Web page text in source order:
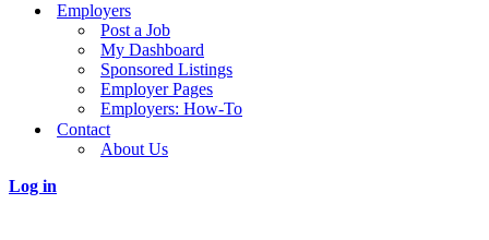
Employers
Post a Job
My Dashboard
Sponsored Listings
Employer Pages
Employers: How-To
Contact
About Us
Log in